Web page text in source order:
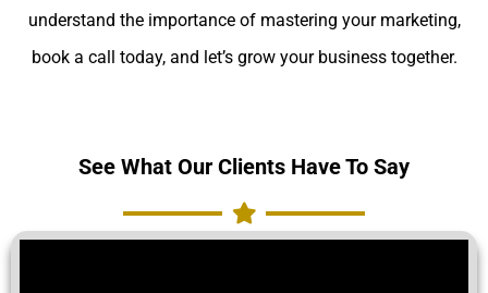
understand the importance of mastering your marketing,
book a call today, and let’s grow your business together.
See What Our Clients Have To Say